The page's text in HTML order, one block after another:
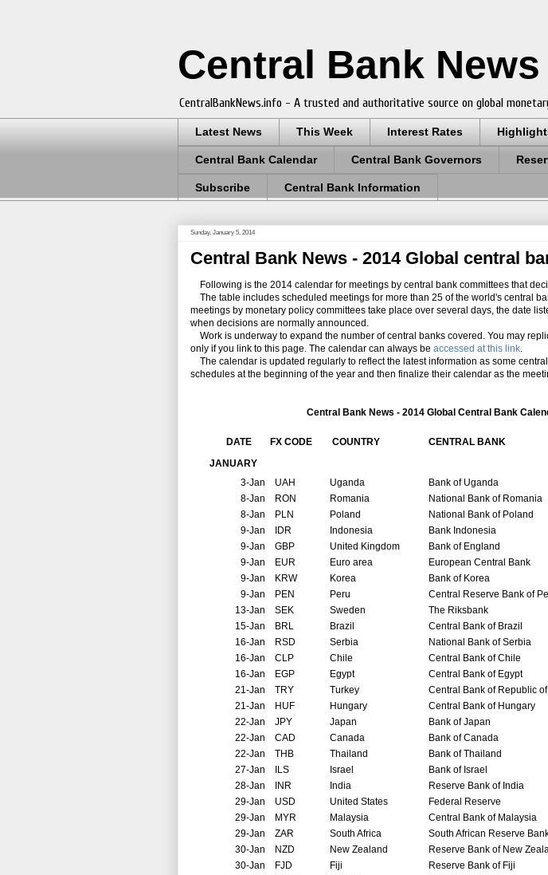
Central Bank News
CentralBankNews.info - A trusted and authoritative source on global
Latest News This Week Interest Rates
Central Bank Calendar Central Bank Governors
Subscribe Central Bank Information
Sunday, January 5, 2014
Central Bank News - 2014 Global central
Following is the 2014 calendar for meetings by central bank committees that
The table includes scheduled meetings for more than 25 of the world's central
meetings by monetary policy committees take place over several days, the date
when decisions are normally announced.
Work is underway to expand the number of central banks covered. You may
only if you link to this page. The calendar can always be accessed at this link.
The calendar is updated regularly to reflect the latest information as some
schedules at the beginning of the year and then finalize their calendar as the
Central Bank News - 2014 Global Central Bank
DATE FX CODE COUNTRY
CENTRAL BANK
JANUARY
3-Jan UAH Uganda
Bank of Uganda
8-Jan RON Romania
National Bank of Romania
8-Jan PLN Poland
National Bank of Poland
9-Jan IDR Indonesia
Bank Indonesia
9-Jan GBP United Kingdom
Bank of England
9-Jan EUR Euro area
European Central Bank
9-Jan KRW Korea
Bank of Korea
9-Jan PEN Peru
Central Reserve Bank of
13-Jan SEK Sweden
The Riksbank
15-Jan BRL Brazil
Central Bank of Brazil
16-Jan RSD Serbia
National Bank of Serbia
16-Jan CLP Chile
Central Bank of Chile
16-Jan EGP Egypt
Central Bank of Egypt
21-Jan TRY Turkey
Central Bank of Republic
21-Jan HUF Hungary
Central Bank of Hungary
22-Jan JPY Japan
Bank of Japan
22-Jan CAD Canada
Bank of Canada
22-Jan THB Thailand
Bank of Thailand
27-Jan ILS Israel
Bank of Israel
28-Jan INR India
Reserve Bank of India
29-Jan USD United States
Federal Reserve
29-Jan MYR Malaysia
Central Bank of Malaysia
29-Jan ZAR South Africa
South African Reserve
30-Jan NZD New Zealand
Reserve Bank of New
30-Jan FJD Fiji
Reserve Bank of Fiji